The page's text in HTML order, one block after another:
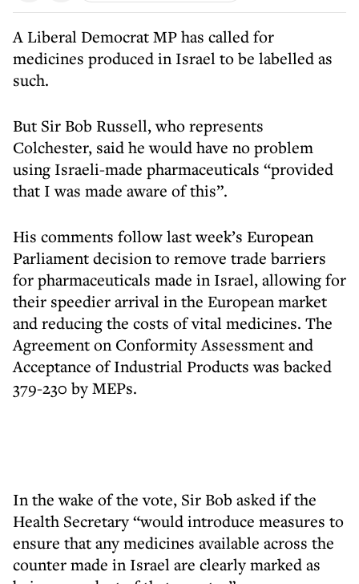
A Liberal Democrat MP has called for
medicines produced in Israel to be labelled as
such.
But Sir Bob Russell, who represents
Colchester, said he would have no problem
using Israeli-made pharmaceuticals “provided
that I was made aware of this”.
His comments follow last week’s European
Parliament decision to remove trade barriers
for pharmaceuticals made in Israel, allowing for
their speedier arrival in the European market
and reducing the costs of vital medicines. The
Agreement on Conformity Assessment and
Acceptance of Industrial Products was backed
379-230 by MEPs.
In the wake of the vote, Sir Bob asked if the
Health Secretary “would introduce measures to
ensure that any medicines available across the
counter made in Israel are clearly marked as